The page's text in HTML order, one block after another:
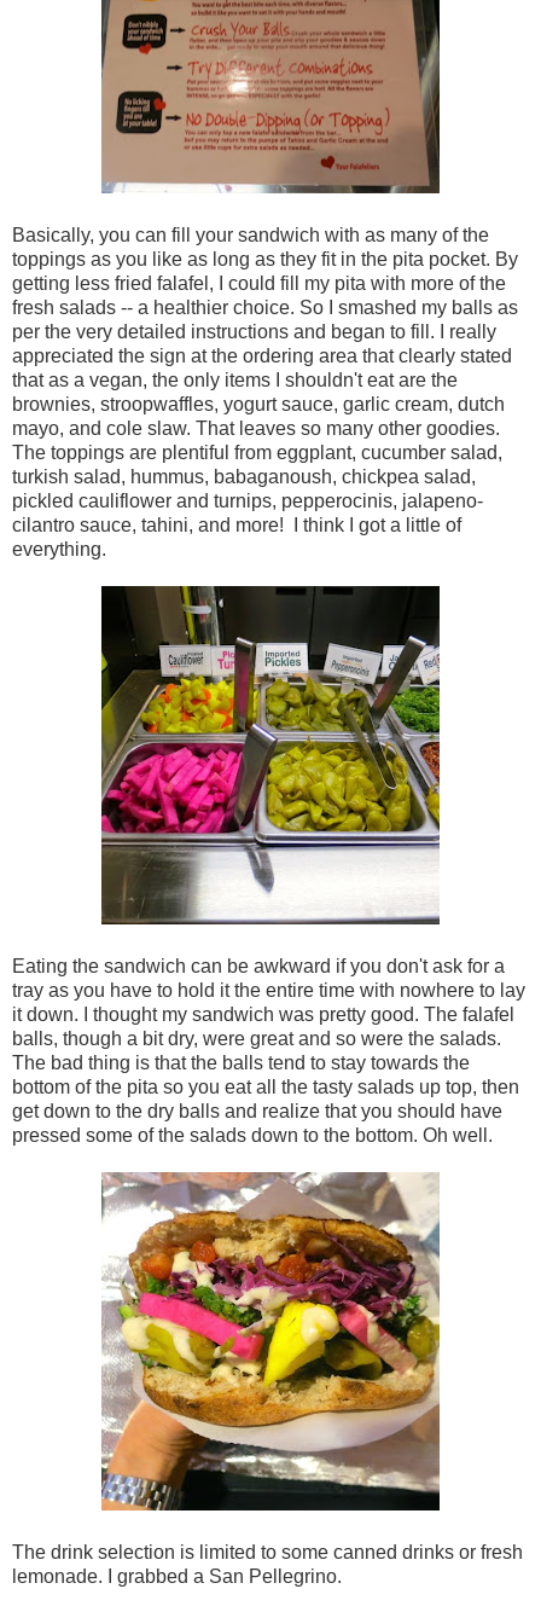
Basically, you can fill your sandwich with as many of the
toppings as you like as long as they fit in the pita pocket. By
getting less fried falafel, I could fill my pita with more of the
fresh salads -- a healthier choice. So I smashed my balls as
per the very detailed instructions and began to fill. I really
appreciated the sign at the ordering area that clearly stated
that as a vegan, the only items I shouldn't eat are the
brownies, stroopwaffles, yogurt sauce, garlic cream, dutch
mayo, and cole slaw. That leaves so many other goodies.
The toppings are plentiful from eggplant, cucumber salad,
turkish salad, hummus, babaganoush, chickpea salad,
pickled cauliflower and turnips, pepperocinis, jalapeno-
cilantro sauce, tahini, and more! I think I got a little of
everything.
Eating the sandwich can be awkward if you don't ask for a
tray as you have to hold it the entire time with nowhere to lay
it down. I thought my sandwich was pretty good. The falafel
balls, though a bit dry, were great and so were the salads.
The bad thing is that the balls tend to stay towards the
bottom of the pita so you eat all the tasty salads up top, then
get down to the dry balls and realize that you should have
pressed some of the salads down to the bottom. Oh well.
The drink selection is limited to some canned drinks or fresh
lemonade. I grabbed a San Pellegrino.